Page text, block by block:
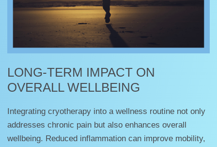
LONG-TERM IMPACT ON
OVERALL WELLBEING
Integrating cryotherapy into a wellness routine not only
addresses chronic pain but also enhances overall
wellbeing. Reduced inflammation can improve mobility,